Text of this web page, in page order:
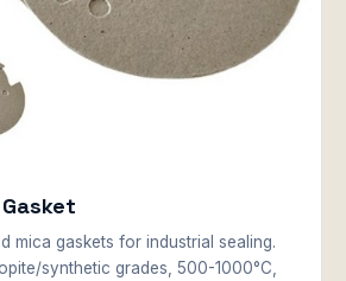
mica gaskets for industrial sealing.
synthetic grades, 500-1000°C,